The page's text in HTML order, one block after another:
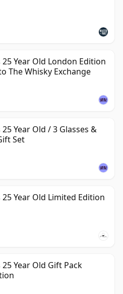
Year Old London Edition
The Whisky Exchange
Year Old / 3 Glasses &
Set
Year Old Limited Edition
Year Old Gift Pack